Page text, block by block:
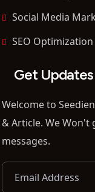
Social Media
SEO Optimization
Get Updates
Welcome to
& Article. We Won't
messages.